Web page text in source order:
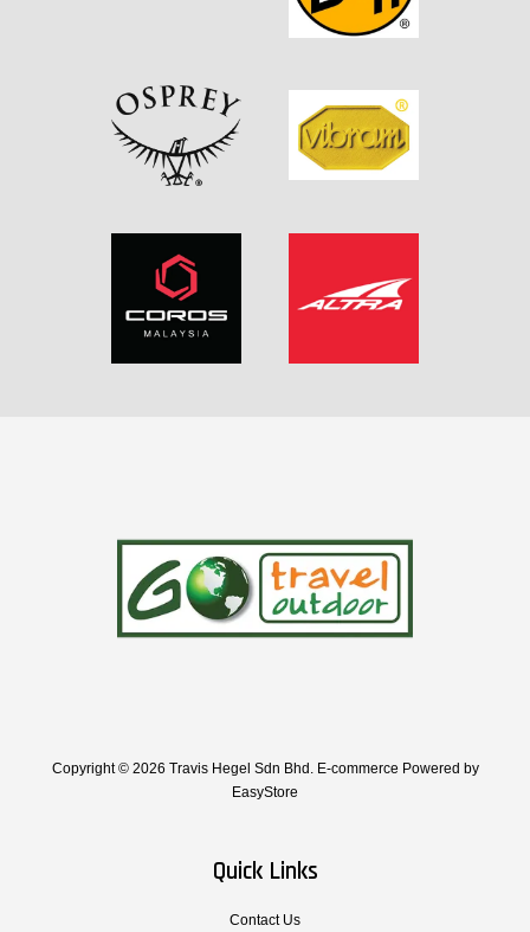
Copyright © 2026 Travis Hegel Sdn Bhd. E-commerce Powered by
EasyStore
Quick Links
Contact Us